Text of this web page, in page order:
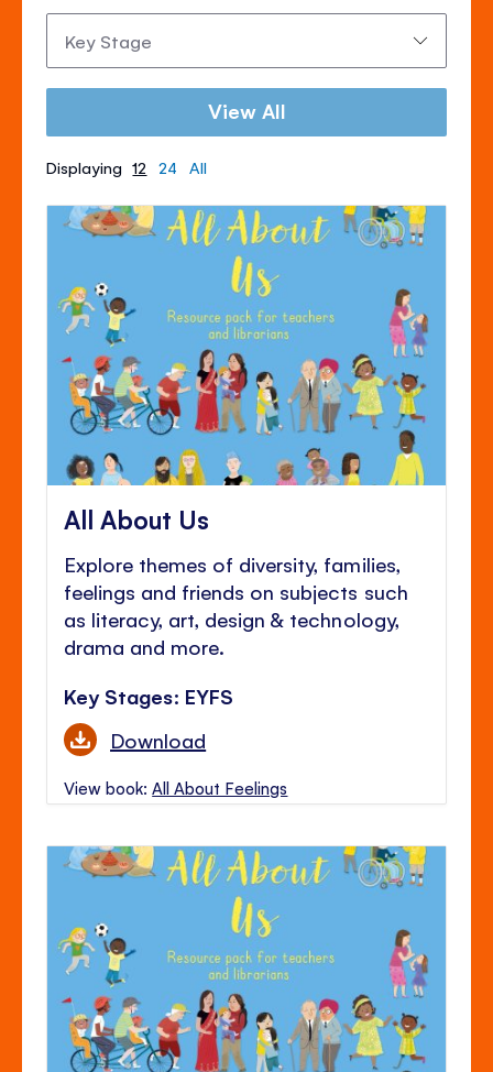
Stage:
View All
Displaying 12 24 All
All About Us
Explore themes of diversity, families,
feelings and friends on subjects such
as literacy, art, design & technology,
drama and more.
Key Stages: EYFS
Download
View book:All About Feelings